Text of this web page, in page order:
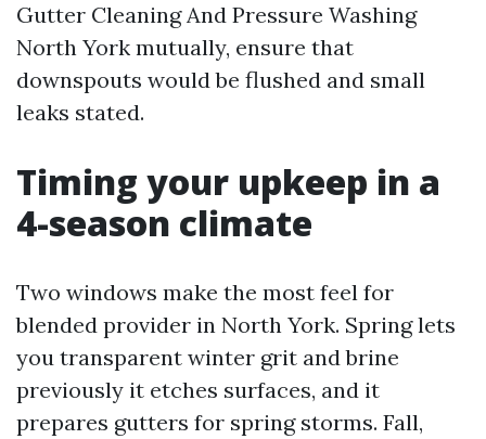
Gutter Cleaning And Pressure Washing
North York mutually, ensure that
downspouts would be flushed and small
leaks stated.
Timing your upkeep in a
4-season climate
Two windows make the most feel for
blended provider in North York. Spring lets
you transparent winter grit and brine
previously it etches surfaces, and it
prepares gutters for spring storms. Fall,